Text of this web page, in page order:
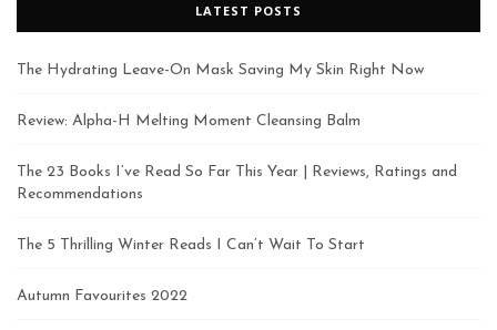
LATEST POSTS
The Hydrating Leave-On Mask Saving My Skin Right Now
Review: Alpha-H Melting Moment Cleansing Balm
The 23 Books I’ve Read So Far This Year | Reviews, Ratings and
Recommendations
The 5 Thrilling Winter Reads I Can’t Wait To Start
Autumn Favourites 2022